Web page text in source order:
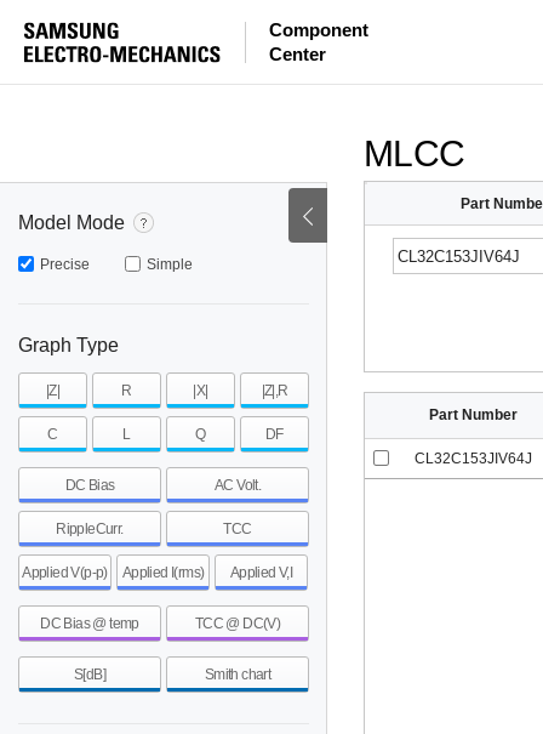
Component
Center
Model Mode
Precise Simple
Graph Type
|Z| R |X| |Z|,R
C L Q DF
DC Bias AC Volt.
RippleCurr. TCC
Applied V(p-p) Applied I(rms) Applied V,I
DC Bias @ temp TCC @ DC(V)
S[dB] Smith chart
MLCC
Part
~
~
~
Part Number
CL32C153JIV64J